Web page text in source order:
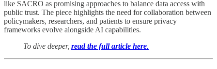
like SACRO as promising approaches to balance data access with
public trust. The piece highlights the need for collaboration between
policymakers, researchers, and patients to ensure privacy
frameworks evolve alongside AI capabilities.
To dive deeper, read the full article here.